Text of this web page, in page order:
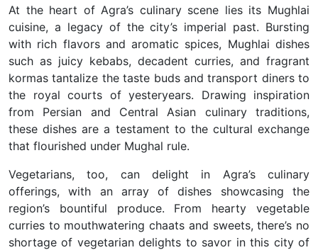
At the heart of Agra’s culinary scene lies its Mughlai
cuisine, a legacy of the city’s imperial past. Bursting
with rich flavors and aromatic spices, Mughlai dishes
such as juicy kebabs, decadent curries, and fragrant
kormas tantalize the taste buds and transport diners to
the royal courts of yesteryears. Drawing inspiration
from Persian and Central Asian culinary traditions,
these dishes are a testament to the cultural exchange
that flourished under Mughal rule.
Vegetarians, too, can delight in Agra’s culinary
offerings, with an array of dishes showcasing the
region’s bountiful produce. From hearty vegetable
curries to mouthwatering chaats and sweets, there’s no
shortage of vegetarian delights to savor in this city of